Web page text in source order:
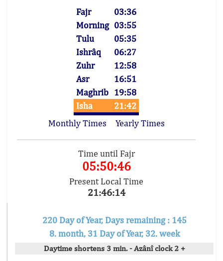
Fajr
03:36
Morning 03:55
Tulu
05:35
Ishrâq
06:27
Zuhr
12:58
Asr
16:51
Maghrib 19:58
Isha
21:42
Monthly Times
Yearly Times
Time until Fajr
05:50:46
Present Local Time
21:46:14
220 Day of Year, Days remaining : 145
8. month, 31 Day of Year, 32. week
Daytime shortens 3 min. - Azânî clock 2 +